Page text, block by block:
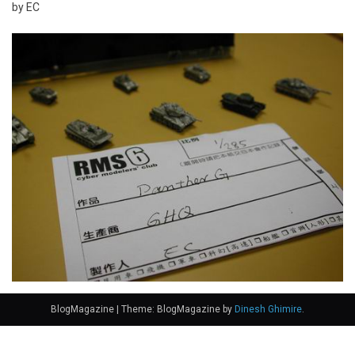
by EC
BlogMagazine Theme: BlogMagazine by Dinesh Ghimire.